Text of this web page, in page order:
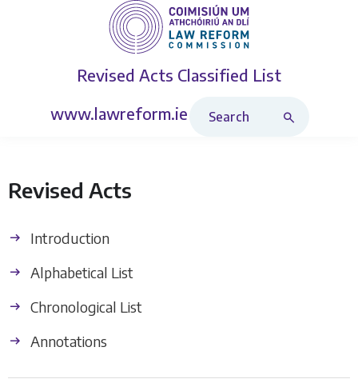
Revised Acts Classified List
www.lawreform.ie
Revised Acts
Introduction
Alphabetical List
Chronological List
Annotations